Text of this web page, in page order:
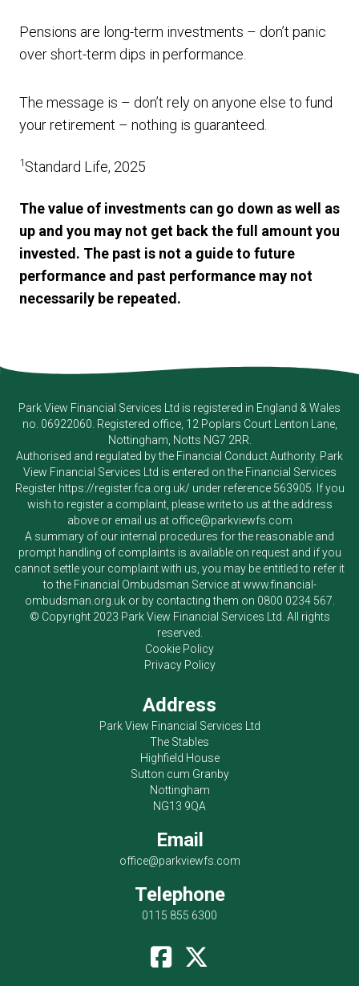
Pensions are long-term investments – don’t panic
over short-term dips in performance.
The message is – don’t rely on anyone else to fund
your retirement – nothing is guaranteed.
1Standard Life, 2025
The value of investments can go down as well as
up and you may not get back the full amount you
invested. The past is not a guide to future
performance and past performance may not
necessarily be repeated.
Park View Financial Services Ltd is registered in England & Wales
no. 06922060. Registered office, 12 Poplars Court Lenton Lane,
Nottingham, Notts NG7 2RR.
Authorised and regulated by the Financial Conduct Authority. Park
View Financial Services Ltd is entered on the Financial Services
Register https://register.fca.org.uk/ under reference 563905. If you
wish to register a complaint, please write to us at the address
above or email us at office@parkviewfs.com
A summary of our internal procedures for the reasonable and
prompt handling of complaints is available on request and if you
cannot settle your complaint with us, you may be entitled to refer it
to the Financial Ombudsman Service atwww.financial-
ombudsman.org.ukor by contacting them on 0800 0234 567
© Copyright 2023 Park View Financial Services Ltd . All rights
reserved.
Cookie Policy
Privacy Policy
Address
Park View Financial Services Ltd
The Stables
Highfield House
Sutton cum Granby
Nottingham
NG13 9QA
Email
office@parkviewfs.com
Telephone
0115 855 6300